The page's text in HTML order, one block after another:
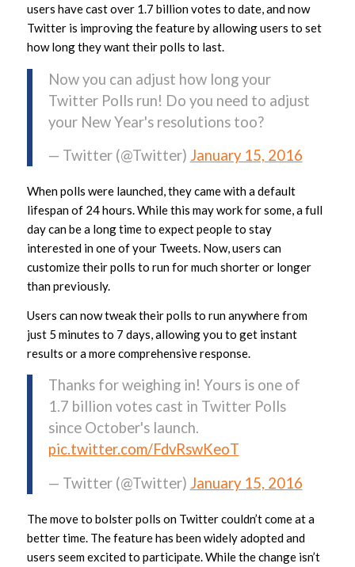
users have cast over 1.7 billion votes to date, and now
Twitter is improving the feature by allowing users to set
how long they want their polls to last.
Now you can adjust how long your
Twitter Polls run! Do you need to adjust
your New Year's resolutions too?
— Twitter (@Twitter) January 15, 2016
When polls were launched, they came with a default
lifespan of 24 hours. While this may work for some, a full
day can be a long time to expect people to stay
interested in one of your Tweets. Now, users can
customize their polls to run for much shorter or longer
than previously.
Users can now tweak their polls to run anywhere from
just 5 minutes to 7 days, allowing you to get instant
results or a more comprehensive response.
Thanks for weighing in! Yours is one of
1.7 billion votes cast in Twitter Polls
since October's launch.
pic.twitter.com/FdvRswKeoT
— Twitter (@Twitter) January 15, 2016
The move to bolster polls on Twitter couldn’t come at a
better time. The feature has been widely adopted and
users seem excited to participate. While the change isn’t